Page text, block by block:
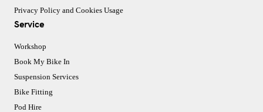
Privacy Policy and Cookies Usage
Service
Workshop
Book My Bike In
Suspension Services
Bike Fitting
Pod Hire